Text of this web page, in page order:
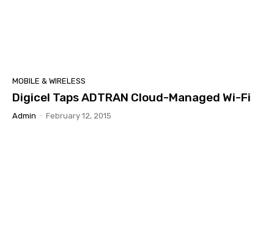
MOBILE & WIRELESS
Digicel Taps ADTRAN Cloud-Managed Wi-Fi
Admin - February 12, 2015